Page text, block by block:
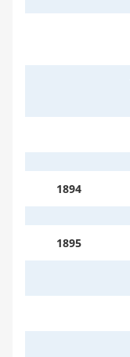
1894
1895